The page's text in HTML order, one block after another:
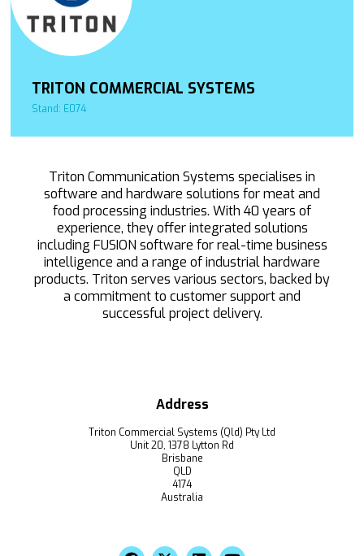
TRITON COMMERCIAL SYSTEMS
Stand: E074
Triton Communication Systems specialises in
software and hardware solutions for meat and
food processing industries. With 40 years of
experience, they offer integrated solutions
including FUSION software for real-time business
intelligence and a range of industrial hardware
products. Triton serves various sectors, backed by
a commitment to customer support and
successful project delivery.
Address
Triton Commercial Systems (Qld) Pty Ltd
Unit 20, 1378 Lytton Rd
Brisbane
QLD
4174
Australia